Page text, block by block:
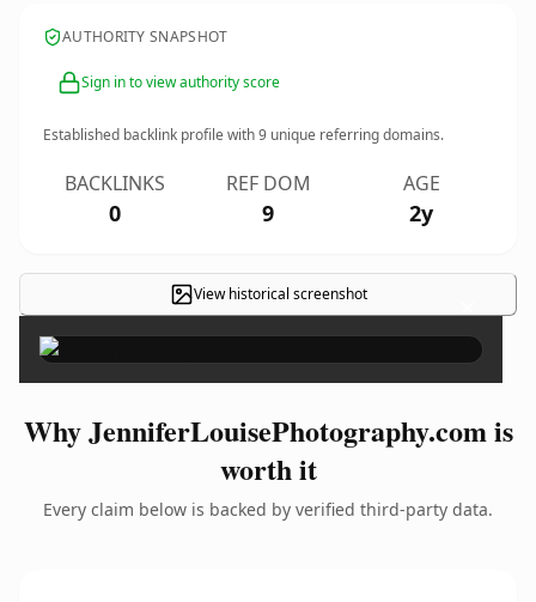
AUTHORITY SNAPSHOT
Sign in to view authority score
Established backlink profile with9 unique referring domains.
BACKLINKS
0
REF DOM
9
AGE
2y
View historical screenshot ×
Why JenniferLouisePhotography.com is
worth it
Every claim below is backed by verified third-party data.